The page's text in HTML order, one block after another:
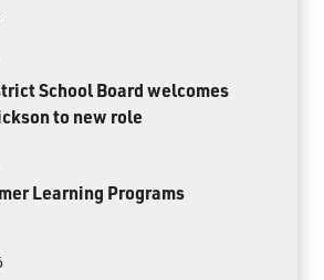
School Board welcomes
to new role
Learning Programs